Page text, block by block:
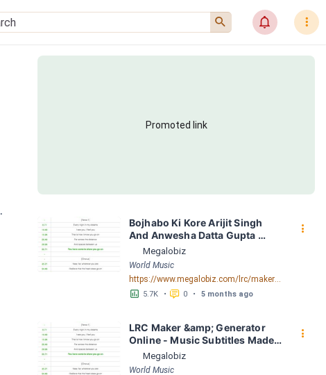
󰍉 󰂜 󰇙
Promoted link
Bojhabo Ki Kore Arijit Singh
And Anwesha Datta Gupta
FusionBD. Com LRC [03:56.67]
- Lyrics Download - Megalobiz
Megalobiz
World Music
https://www.megalobiz.com/lrc/maker/Bojhabo_Ki_Kore-Arijit_Singh_And_Anwesha_Datta_Gupta_FusionBD.Com.55386828
󱕎 5.7K • 󰆉 0 • 5 months ago
󰇙
LRC Maker &amp; Generator
Online - Music Subtitles Made
Easy - Megalobiz
Megalobiz
World Music
󰇙